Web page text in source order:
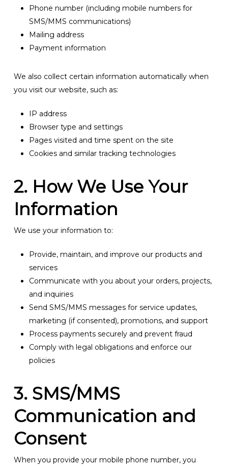
Phone number (including mobile numbers for
SMS/MMS communications)
Mailing address
Payment information
We also collect certain information automatically when
you visit our website, such as:
IP address
Browser type and settings
Pages visited and time spent on the site
Cookies and similar tracking technologies
2. How We Use Your
Information
We use your information to:
Provide, maintain, and improve our products and
services
Communicate with you about your orders, projects,
and inquiries
Send SMS/MMS messages for service updates,
marketing (if consented), promotions, and support
Process payments securely and prevent fraud
Comply with legal obligations and enforce our
policies
3. SMS/MMS
Communication and
Consent
When you provide your mobile phone number, you